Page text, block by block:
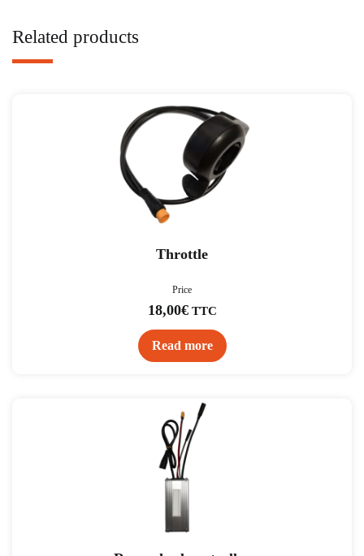
Related products
Throttle
Price
18,00€TTC
Read more